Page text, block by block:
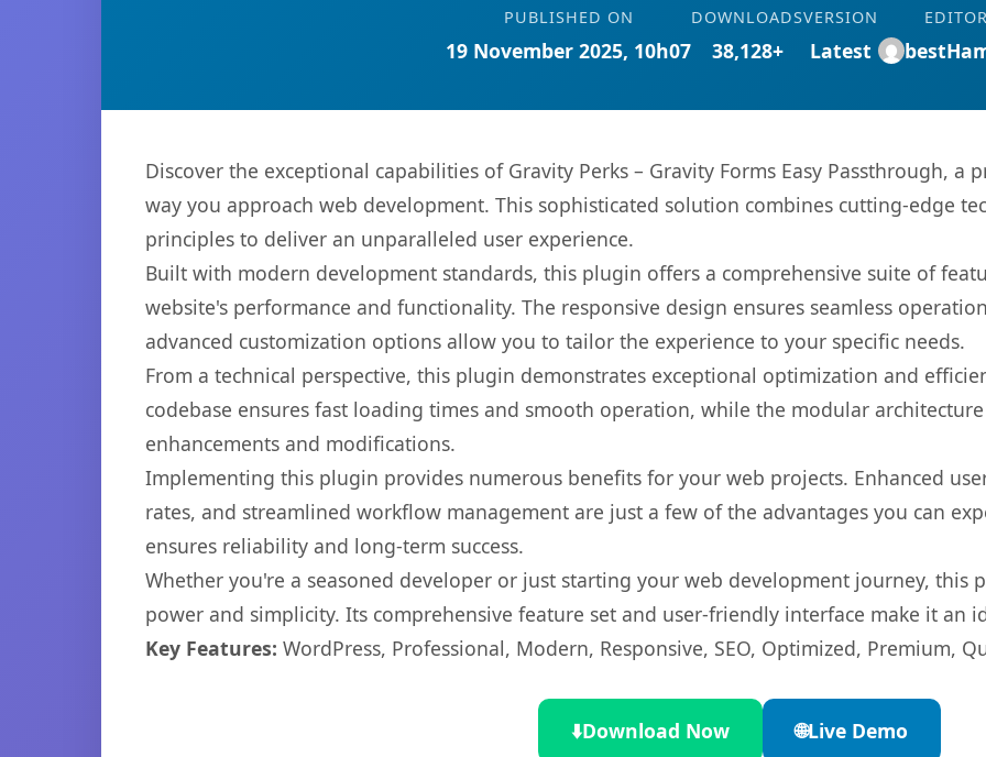
PUBLISHED ON
19 November 2025, 10h07
DOWNLOADS
38,128+
VERSION
Latest
Discover the exceptional capabilities of Gravity Perks – Gravity Forms Easy Passthrough,
way you approach web development. This sophisticated solution combines cutting-edge
principles to deliver an unparalleled user experience.
Built with modern development standards, this plugin offers a comprehensive suite of
website's performance and functionality. The responsive design ensures seamless
advanced customization options allow you to tailor the experience to your specific needs.
From a technical perspective, this plugin demonstrates exceptional optimization and
codebase ensures fast loading times and smooth operation, while the modular
enhancements and modifications.
Implementing this plugin provides numerous benefits for your web projects. Enhanced
rates, and streamlined workflow management are just a few of the advantages you can
ensures reliability and long-term success.
Whether you're a seasoned developer or just starting your web development journey, this
power and simplicity. Its comprehensive feature set and user-friendly interface make it an
Key Features: WordPress, Professional, Modern, Responsive, SEO, Optimized, Premium,
⬇️Download Now 🌐Live Demo